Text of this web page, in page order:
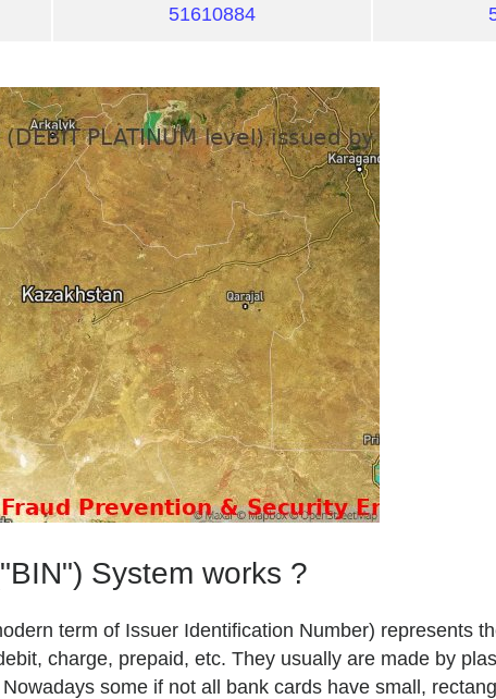
51610884
System works ?
term of Issuer Identification Number) represents
charge, prepaid, etc. They usually are made by
some if not all bank cards have small,